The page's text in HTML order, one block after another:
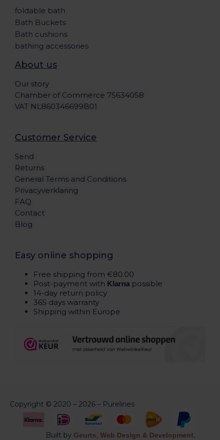
foldable bath
Bath Buckets
Bath cushions
bathing accessories
About us
Our story
Chamber of Commerce 75634058
VAT NL860346699B01
Customer Service
Send
Returns
General Terms and Conditions
Privacyverklaring
FAQ
Contact
Blog
Easy online shopping
Free shipping from €80.00
Post-payment with Klarnapossible
14-day return policy
365 days warranty
Shipping within Europe
Copyright © 2020 – 2026 – Purelines
Built by Geurts, Web Design & Development.